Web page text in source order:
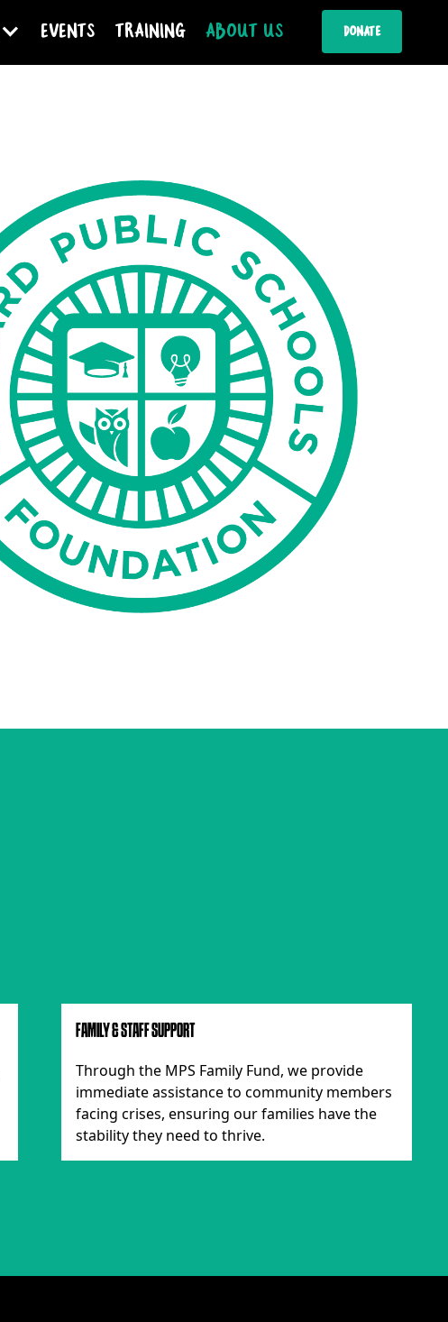
Events Training About Us Donate
FAMILY & STAFF SUPPORT
Through the MPS Family Fund, we provide
immediate assistance to community members
facing crises, ensuring our families have the
stability they need to thrive.